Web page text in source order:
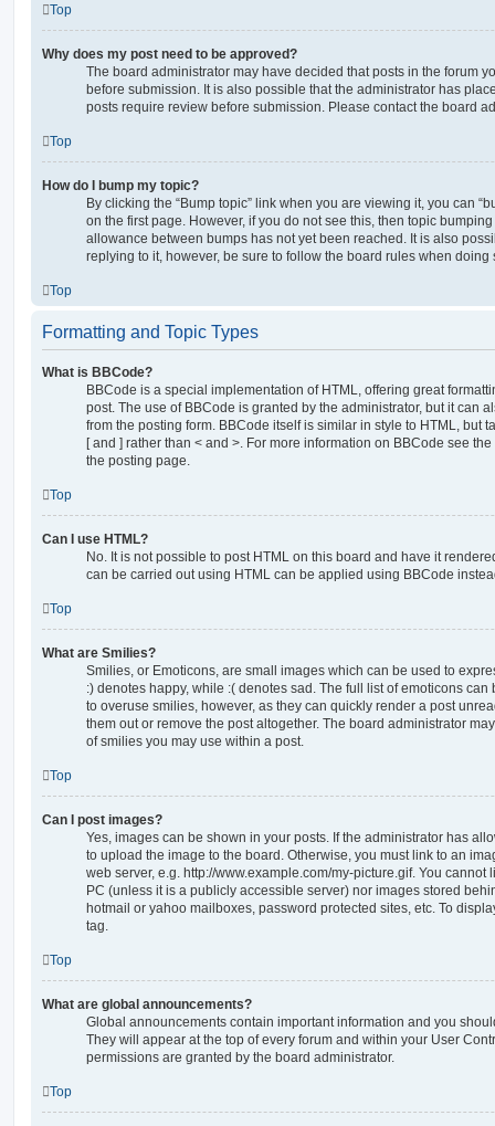
Top
Why does my post need to be approved?
The board administrator may have decided that posts in the forum
before submission. It is also possible that the administrator has
posts require review before submission. Please contact the board
Top
How do I bump my topic?
By clicking the “Bump topic” link when you are viewing it, you can
on the first page. However, if you do not see this, then topic
allowance between bumps has not yet been reached. It is also
replying to it, however, be sure to follow the board rules when doing
Top
Formatting and Topic Types
What is BBCode?
BBCode is a special implementation of HTML, offering great
post. The use of BBCode is granted by the administrator, but it can
from the posting form. BBCode itself is similar in style to HTML, but
[ and ] rather than < and >. For more information on BBCode see
the posting page.
Top
Can I use HTML?
No. It is not possible to post HTML on this board and have it
can be carried out using HTML can be applied using BBCode
Top
What are Smilies?
Smilies, or Emoticons, are small images which can be used to
:) denotes happy, while :( denotes sad. The full list of emoticons
to overuse smilies, however, as they can quickly render a post
them out or remove the post altogether. The board administrator
of smilies you may use within a post.
Top
Can I post images?
Yes, images can be shown in your posts. If the administrator has
to upload the image to the board. Otherwise, you must link to an
web server, e.g. http://www.example.com/my-picture.gif. You
PC (unless it is a publicly accessible server) nor images stored
hotmail or yahoo mailboxes, password protected sites, etc. To
tag.
Top
What are global announcements?
Global announcements contain important information and you
They will appear at the top of every forum and within your User
permissions are granted by the board administrator.
Top